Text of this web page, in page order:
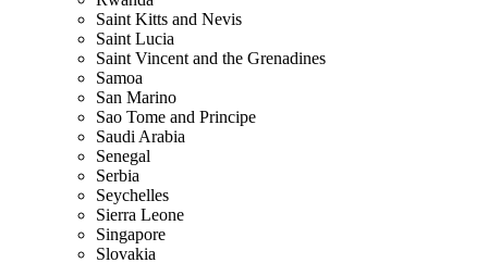
Saint Kitts and Nevis
Saint Lucia
Saint Vincent and the Grenadines
Samoa
San Marino
Sao Tome and Principe
Saudi Arabia
Senegal
Serbia
Seychelles
Sierra Leone
Singapore
Slovakia